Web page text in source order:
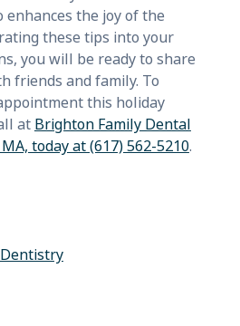
enhances the joy of the
these tips into your
you will be ready to share
friends and family. To
this holiday
at Brighton Family Dental
today at (617) 562-5210.